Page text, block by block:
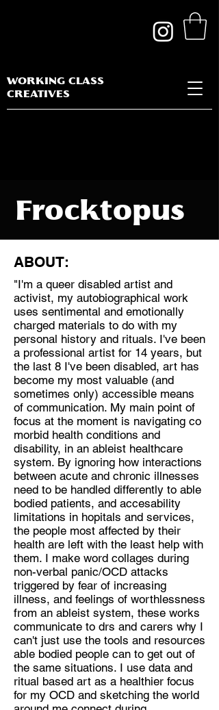
WORKING CLASS
CREATIVES
Frocktopus
Discipline:
Visual Art and Activism about
Trans, Disabled, and Working class
experiences
Location:
Lincoln
ABOUT:
"I'm a queer disabled artist and
activist, my autobiographical work
uses sentimental and emotionally
charged materials to do with my
personal history and rituals. I've been
a professional artist for 14 years, but
the last 8 I've been disabled, art has
become my most valuable (and
sometimes only) accessible means
of communication. My main point of
focus at the moment is navigating co
morbid health conditions and
disability, in an ableist healthcare
system. By ignoring how interactions
between acute and chronic illnesses
need to be handled differently to able
bodied patients, and accesability
limitations in hopitals and services,
the people most affected by their
health are left with the least help with
them. I make word collages during
non-verbal panic/OCD attacks
triggered by fear of increasing
illness, and feelings of worthlessness
from an ableist system, these works
communicate to drs and carers why I
can't just use the tools and resources
able bodied people can to get out of
the same situations. I use data and
ritual based art as a healthier focus
for my OCD and sketching the world